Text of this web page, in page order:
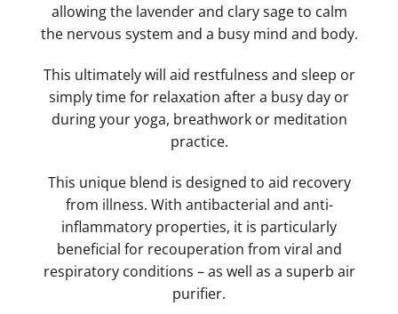
allowing the lavender and clary sage to calm
the nervous system and a busy mind and body.
This ultimately will aid restfulness and sleep or
simply time for relaxation after a busy day or
during your yoga, breathwork or meditation
practice.
This unique blend is designed to aid recovery
from illness. With antibacterial and anti-
inflammatory properties, it is particularly
beneficial for recouperation from viral and
respiratory conditions – as well as a superb air
purifier.